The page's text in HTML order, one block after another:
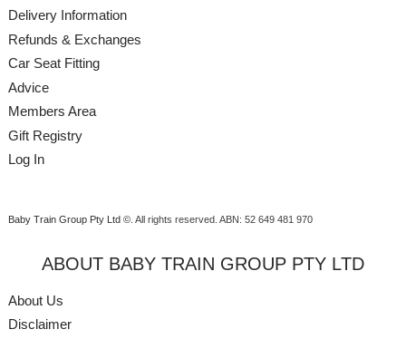
Delivery Information
Refunds & Exchanges
Car Seat Fitting
Advice
Members Area
Gift Registry
Log In
Baby Train Group Pty Ltd ©. All rights reserved. ABN: 52 649 481 970
ABOUT BABY TRAIN GROUP PTY LTD
About Us
Disclaimer